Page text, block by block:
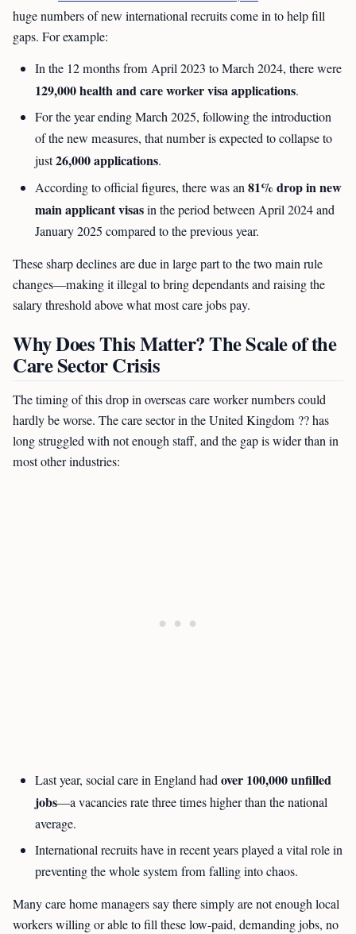
huge numbers of new international recruits come in to help fill
gaps. For example:
In the 12 months from April 2023 to March 2024, there were
129,000 health and care worker visa applications.
For the year ending March 2025, following the introduction
of the new measures, that number is expected to collapse to
just26,000 applications.
According to official figures, there was an81% drop in new
main applicant visasin the period between April 2024 and
January 2025 compared to the previous year.
These sharp declines are due in large part to the two main rule
changes—making it illegal to bring dependants and raising the
salary threshold above what most care jobs pay.
Why Does This Matter? The Scale of the
Care Sector Crisis
The timing of this drop in overseas care worker numbers could
hardly be worse. The care sector in the United Kingdom ?? has
long struggled with not enough staff, and the gap is wider than in
most other industries:
Last year, social care in England hadover 100,000 unfilled
jobs—a vacancies rate three times higher than the national
average.
International recruits have in recent years played a vital role in
preventing the whole system from falling into chaos.
Many care home managers say there simply are not enough local
workers willing or able to fill these low-paid, demanding jobs, no